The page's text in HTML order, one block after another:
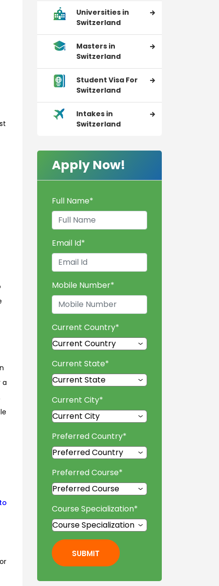
a
Universities in
Switzerland
Masters in
Switzerland
Student Visa For
Switzerland
Intakes in
Switzerland
Apply Now!
Full Name*
Email Id*
Mobile Number*
Current Country*
Current State*
Current City*
Preferred Country*
Preferred Course*
Course Specialization*
SUBMIT